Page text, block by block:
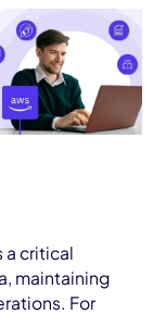
a critical
maintaining
For